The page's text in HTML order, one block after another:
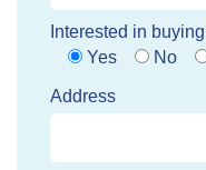
Interested in
Yes
No
Address